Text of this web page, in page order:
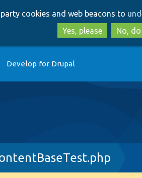
cookies and web beacons to
Yes, please
No,
Develop for Drupal